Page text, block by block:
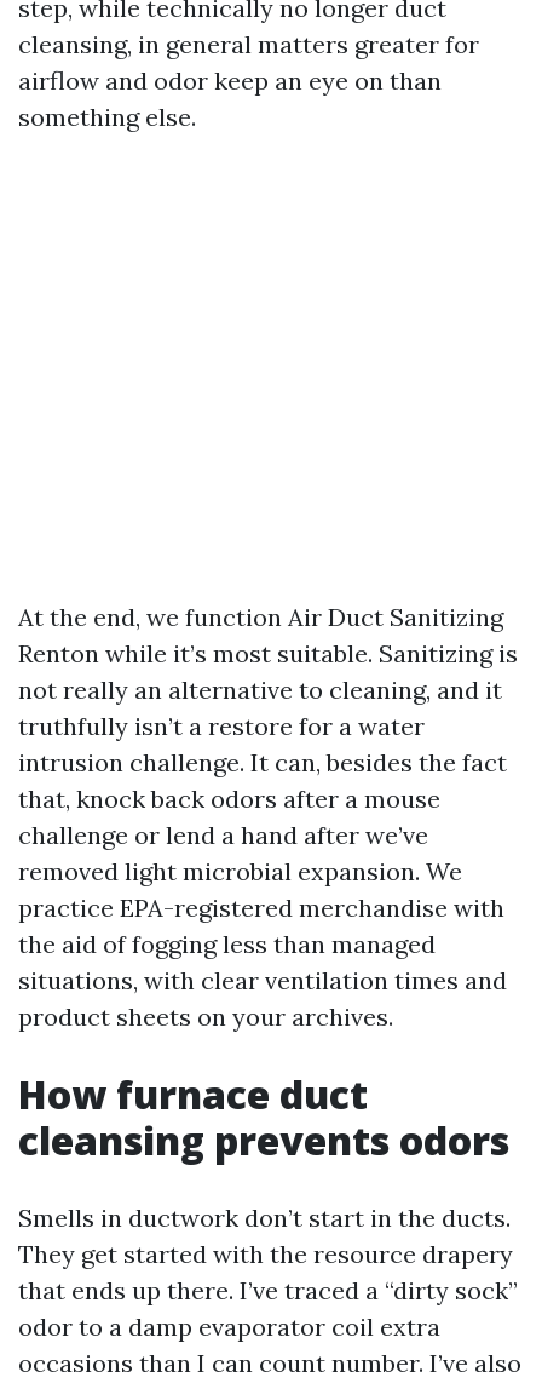
step, while technically no longer duct
cleansing, in general matters greater for
airflow and odor keep an eye on than
something else.
At the end, we function Air Duct Sanitizing
Renton while it’s most suitable. Sanitizing is
not really an alternative to cleaning, and it
truthfully isn’t a restore for a water
intrusion challenge. It can, besides the fact
that, knock back odors after a mouse
challenge or lend a hand after we’ve
removed light microbial expansion. We
practice EPA-registered merchandise with
the aid of fogging less than managed
situations, with clear ventilation times and
product sheets on your archives.
How furnace duct
cleansing prevents odors
Smells in ductwork don’t start in the ducts.
They get started with the resource drapery
that ends up there. I’ve traced a “dirty sock”
odor to a damp evaporator coil extra
occasions than I can count number. I’ve also